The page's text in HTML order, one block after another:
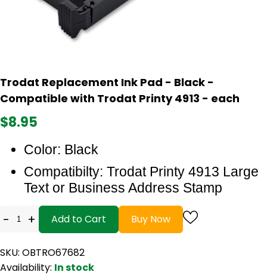
Trodat Replacement Ink Pad - Black -
Compatible with Trodat Printy 4913 - each
$8.95
Color: Black
Compatibilty: Trodat Printy 4913 Large
Text or Business Address Stamp
- + Add to Cart Buy Now
SKU: OBTRO67682
Availability: In stock